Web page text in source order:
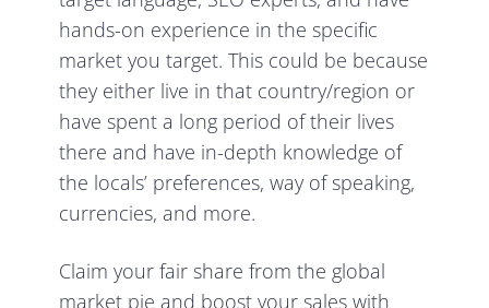
hands-on experience in the specific
market you target. This could be because
they either live in that country/region or
have spent a long period of their lives
there and have in-depth knowledge of
the locals’ preferences, way of speaking,
currencies, and more.
Claim your fair share from the global
market pie and boost your sales with